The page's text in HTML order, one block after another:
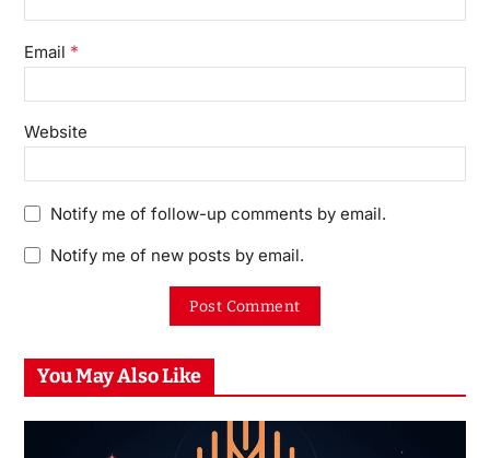
Email *
Website
Notify me of follow-up comments by email.
Notify me of new posts by email.
You May Also Like